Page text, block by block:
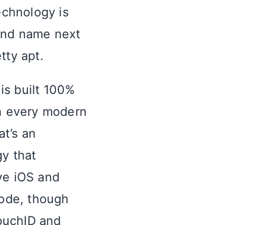
is
name next
apt.
built 100%
modern
an
that
iOS and
though
and